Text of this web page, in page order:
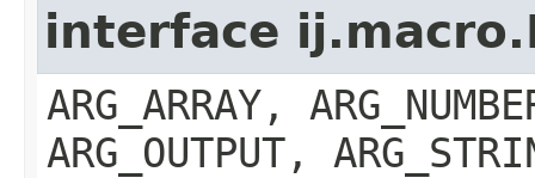
interface
ARG_ARRAY,
ARG_OUTPUT,